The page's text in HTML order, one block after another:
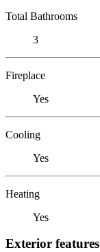
Total Bathrooms
3
Fireplace
Yes
Cooling
Yes
Heating
Yes
Exterior features